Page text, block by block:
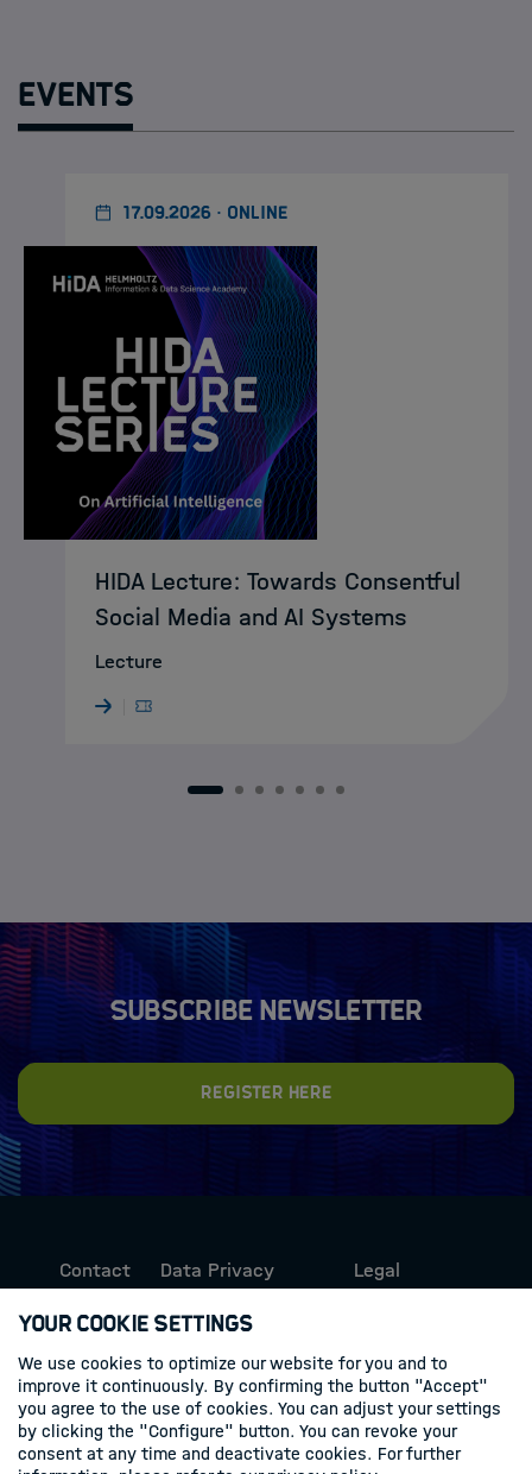
Events
17.09.2026 · ONLINE
HIDA Lecture: Towards Consentful
Social Media and AI Systems
Lecture
1 2 3 4 5 6 7
Subscribe newsletter
Register here
Contact
Data Privacy
Legal
Follow us
Linkedin
Your Cookie Settings
We use cookies to optimize our website for you and to
improve it continuously. By confirming the button "Accept"
you agree to the use of cookies. You can adjust your settings
by clicking the "Configure" button. You can revoke your
consent at any time and deactivate cookies. For further